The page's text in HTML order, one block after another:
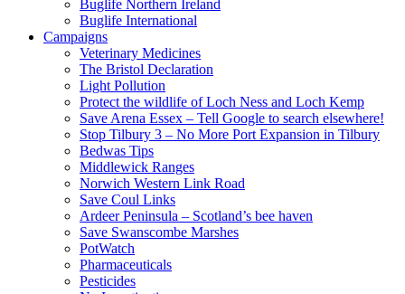
Buglife Northern Ireland
Buglife International
Campaigns
Veterinary Medicines
The Bristol Declaration
Light Pollution
Protect the wildlife of Loch Ness and Loch Kemp
Save Arena Essex – Tell Google to search elsewhere!
Stop Tilbury 3 – No More Port Expansion in Tilbury
Bedwas Tips
Middlewick Ranges
Norwich Western Link Road
Save Coul Links
Ardeer Peninsula – Scotland’s bee haven
Save Swanscombe Marshes
PotWatch
Pharmaceuticals
Pesticides